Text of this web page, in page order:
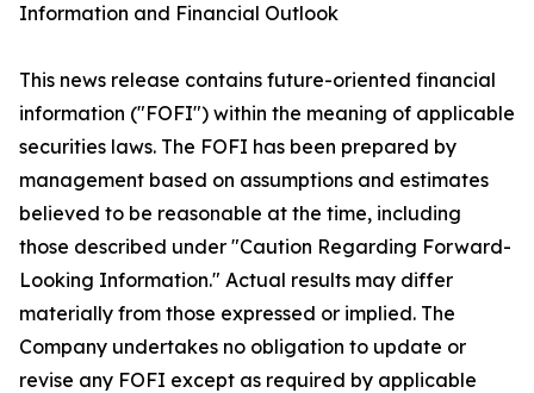
Information and Financial Outlook
This news release contains future-oriented financial
information ("FOFI") within the meaning of applicable
securities laws. The FOFI has been prepared by
management based on assumptions and estimates
believed to be reasonable at the time, including
those described under "Caution Regarding Forward-
Looking Information." Actual results may differ
materially from those expressed or implied. The
Company undertakes no obligation to update or
revise any FOFI except as required by applicable